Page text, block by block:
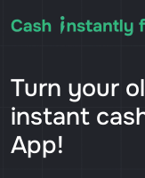
Turn your
instant
App!